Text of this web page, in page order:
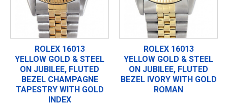
ROLEX 16013
YELLOW GOLD & STEEL
ON JUBILEE, FLUTED
BEZEL CHAMPAGNE
TAPESTRY WITH GOLD
INDEX
ROLEX 16013
YELLOW GOLD & STEEL
ON JUBILEE, FLUTED
BEZEL IVORY WITH GOLD
ROMAN